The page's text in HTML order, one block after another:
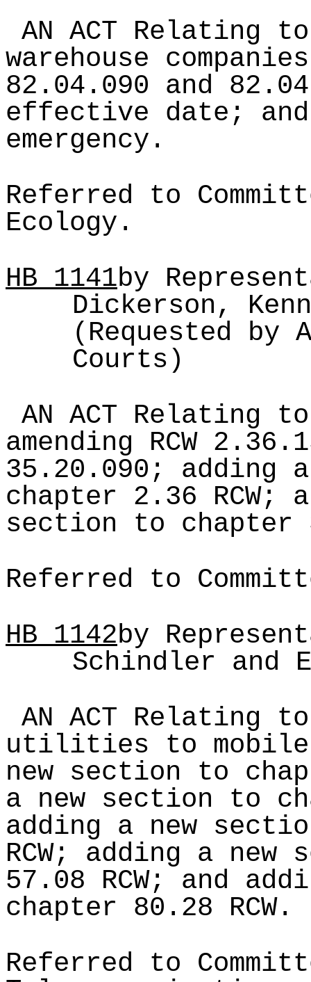
AN ACT Relating
warehouse
82.04.090 and
effective date;
emergency.
Referred to
Ecology.
HB1141by
Dickerson,
(Requested
Courts)
AN ACT Relating
amending RCW
35.20.090; adding
chapter 2.36 RCW;
section to chapter
Referred to
HB1142by
Schindler and
AN ACT Relating
utilities to mobile
new section to
a new section to
adding a new
RCW; adding a
57.08 RCW; and
chapter 80.28 RCW.
Referred to